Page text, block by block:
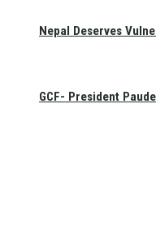
Nepal Deserves
GCF- President